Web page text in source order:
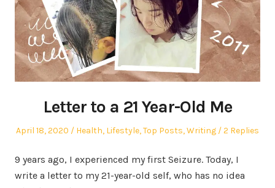
Letter to a 21 Year-Old Me
Posted
April 18, 2020
Posted
Health, Lifestyle,Top Posts,Writing 2 Replies
9 years ago, I experienced my first Seizure. Today, I
write a letter to my 21-year-old self, who has no idea